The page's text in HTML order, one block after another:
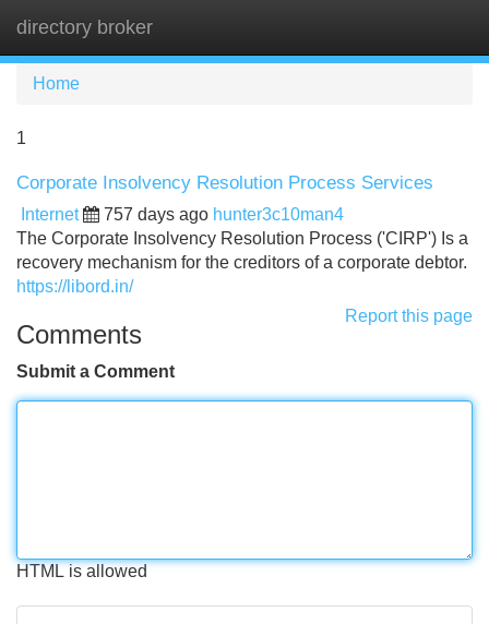
directory broker
Home
1
Corporate Insolvency Resolution Process Services
Internet 757 days ago hunter3c10man4
The Corporate Insolvency Resolution Process ('CIRP') Is a
recovery mechanism for the creditors of a corporate debtor.
https://libord.in/
Report this page
Comments
Submit a Comment
HTML is allowed